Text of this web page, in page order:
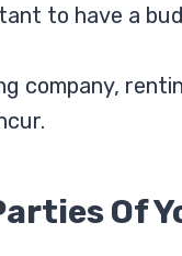
to have a
company,
Of